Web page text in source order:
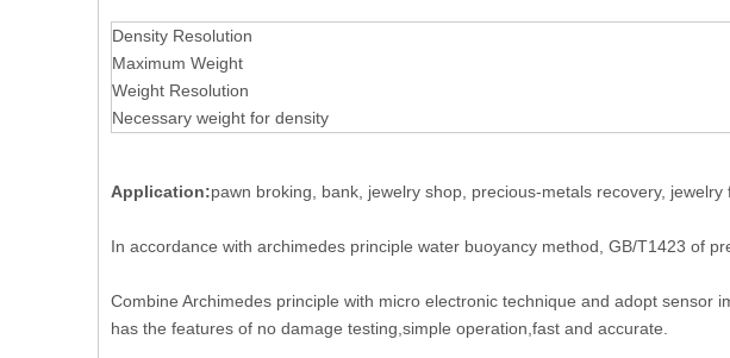
Density Resolution
Maximum Weight
Weight Resolution
Necessary weight for density
Application:pawn broking, bank, jewelry shop, precious-metals recovery,
In accordance with archimedes principle water buoyancy method, GB/T1423 of
Combine Archimedes principle with micro electronic technique and adopt
has the features of no damage testing,simple operation,fast and accurate.